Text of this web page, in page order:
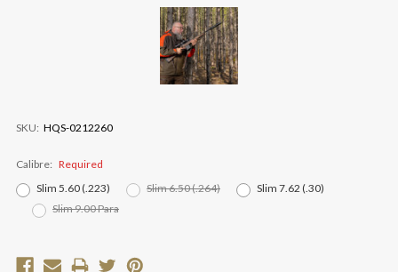
SKU: HQS-0212260
Calibre: Required
Slim 5.60 (.223)
Slim 6.50 (.264)
Slim 7.62 (.30)
Slim 9.00 Para